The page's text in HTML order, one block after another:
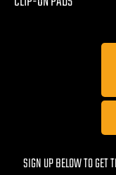
SIGN UP BELOW TO GET